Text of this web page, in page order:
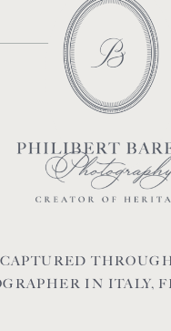
IN ITALY,